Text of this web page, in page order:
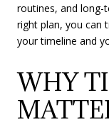
routines, and long-
right plan, you can
your timeline and
WHY